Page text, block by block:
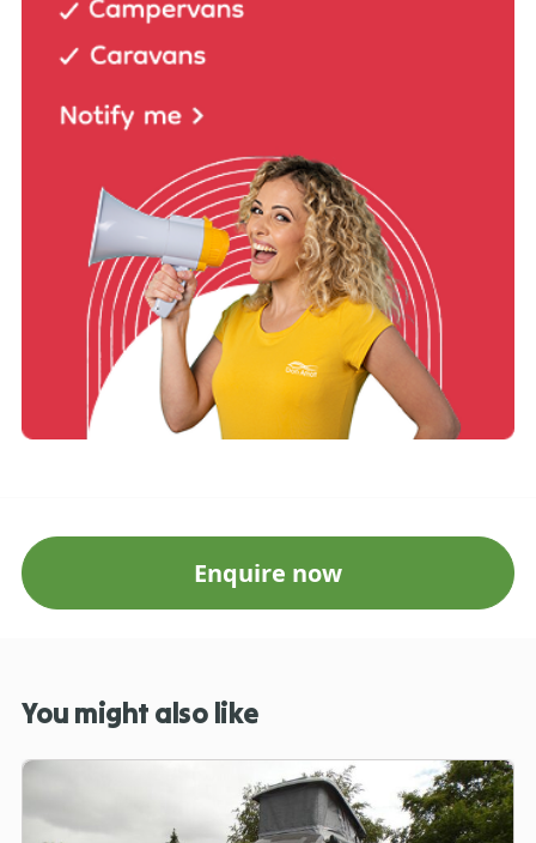
Enquire now
You might also like